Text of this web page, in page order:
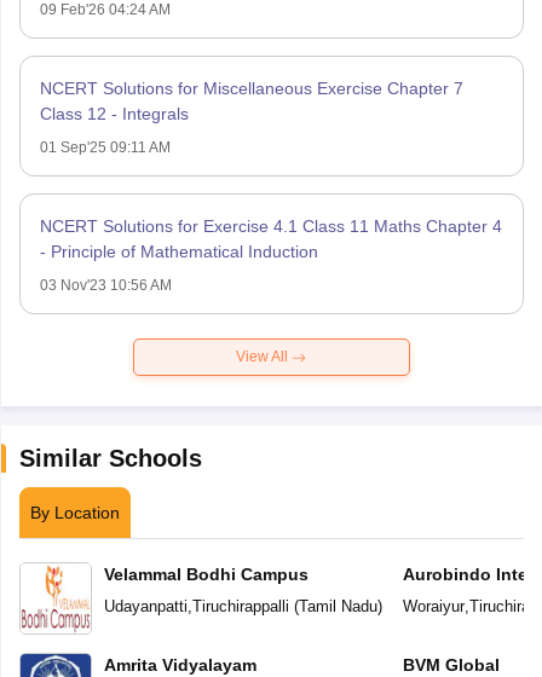
09 Feb'26 04:24 AM
NCERT Solutions for Miscellaneous Exercise Chapter 7
Class 12 - Integrals
01 Sep'25 09:11 AM
NCERT Solutions for Exercise 4.1 Class 11 Maths Chapter 4
- Principle of Mathematical Induction
03 Nov'23 10:56 AM
View All
Similar Schools
By Location
Velammal Bodhi Campus
Udayanpatti,Tiruchirappalli (Tamil Nadu)
Amrita Vidyalayam
Aurobindo
Woraiyur,
BVM Global